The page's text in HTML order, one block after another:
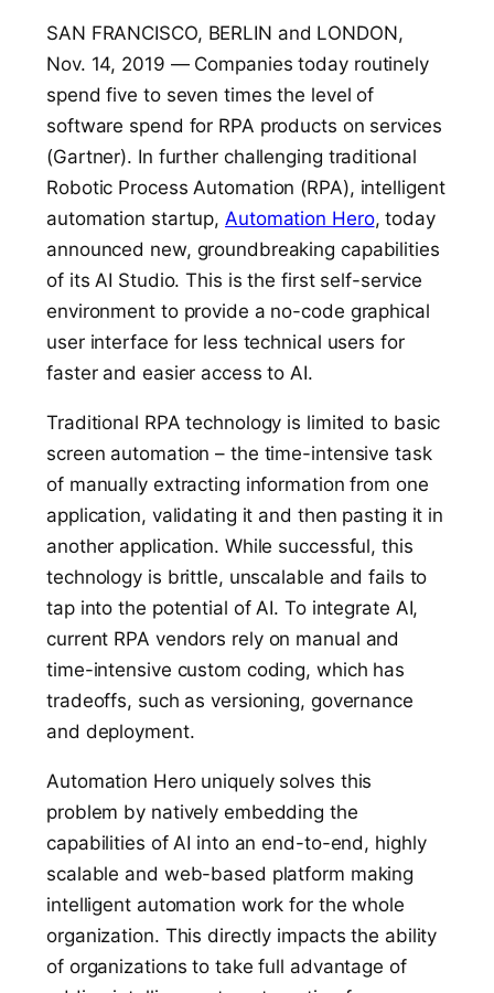
SAN FRANCISCO, BERLIN and LONDON,
Nov. 14, 2019 — Companies today routinely
spend five to seven times the level of
software spend for RPA products on services
(Gartner). In further challenging traditional
Robotic Process Automation (RPA), intelligent
automation startup, Automation Hero, today
announced new, groundbreaking capabilities
of its AI Studio. This is the first self-service
environment to provide a no-code graphical
user interface for less technical users for
faster and easier access to AI.
Traditional RPA technology is limited to basic
screen automation – the time-intensive task
of manually extracting information from one
application, validating it and then pasting it in
another application. While successful, this
technology is brittle, unscalable and fails to
tap into the potential of AI. To integrate AI,
current RPA vendors rely on manual and
time-intensive custom coding, which has
tradeoffs, such as versioning, governance
and deployment.
Automation Hero uniquely solves this
problem by natively embedding the
capabilities of AI into an end-to-end, highly
scalable and web-based platform making
intelligent automation work for the whole
organization. This directly impacts the ability
of organizations to take full advantage of